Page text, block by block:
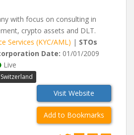
with focus on consulting in
crypto assets and DLT.
Services (KYC/AML) | STOs
Date: 01/01/2009
Live
Switzerland
Visit Website
Add to Bookmarks